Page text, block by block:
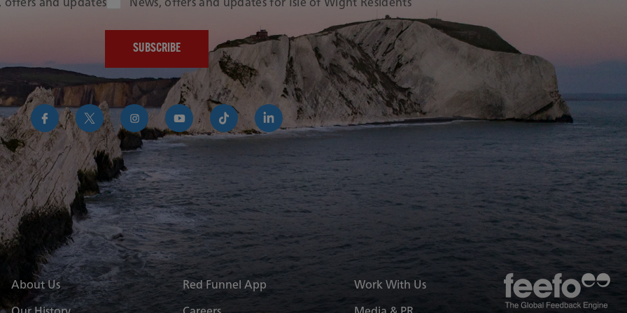
https://www.facebook.com/RedFunnelIsleofWightFerry
https://twitter.com/RedFunnelFerry/
https://www.instagram.com/redfunnelferry/
https://www.youtube.com/user/redfunnelferries/videos/
https://www.tiktok.com/@redfunnelferry
https://uk.linkedin.com/company/red-
funnel-
group
About Us
Red Funnel App
Work With Us